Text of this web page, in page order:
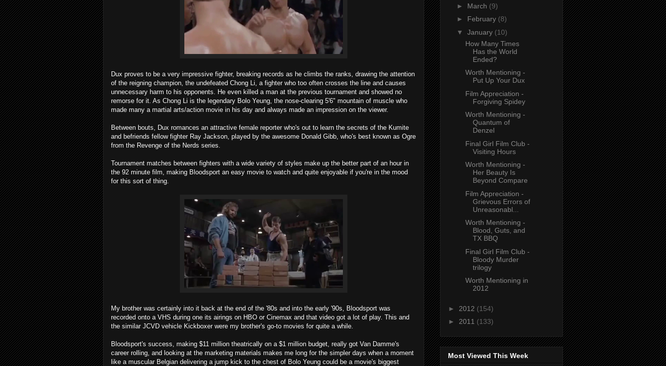
Dux proves to be a very impressive fighter, breaking records as he climbs the ranks, drawing the attention
of the reigning champion, the undefeated Chong Li, a fighter who too often crosses the line and causes
unnecessary harm to his opponents. He even killed a man at the previous tournament and showed no
remorse for it. As Chong Li is the legendary Bolo Yeung, the nose-clearing 5'6" mountain of muscle who
made many a martial arts/action movie in his day and always made an impression on the viewer.
Between bouts, Dux romances an attractive female reporter who's out to learn the secrets of the Kumite
and befriends fellow fighter Ray Jackson, played by the awesome Donald Gibb, who's best known as Ogre
from the Revenge of the Nerds series.
Tournament matches between fighters with a wide variety of styles make up the better part of an hour in
the 92 minute film, making Bloodsport an easy movie to watch and quite enjoyable if you're in the mood
for this sort of thing.
My brother was certainly into it back at the end of the '80s and into the early '90s, Bloodsport was
recorded onto a VHS during one its airings on HBO or Cinemax and that video got a lot of play. This and
the similar JCVD vehicle Kickboxer were my brother's go-to movies for quite a while.
Bloodsport's success, making $11 million theatrically on a $1 million budget, really got Van Damme's
career rolling, and looking at the marketing materials makes me long for the simpler days when a moment
like a muscular Belgian delivering a jump kick to the chest of Bolo Yeung could be a movie's biggest
► March (9)
► February (8)
▼ January (10)
How Many Times
Has the World
Ended?
Worth Mentioning -
Put Up Your Dux
Film Appreciation -
Forgiving Spidey
Worth Mentioning -
Quantum of
Denzel
Final Girl Film Club -
Visiting Hours
Worth Mentioning -
Her Beauty Is
Beyond Compare
Film Appreciation -
Grievous Errors of
Unreasonabl...
Worth Mentioning -
Blood, Guts, and
TX BBQ
Final Girl Film Club -
Bloody Murder
trilogy
Worth Mentioning in
2012
► 2012 (154)
► 2011 (133)
Most Viewed This Week